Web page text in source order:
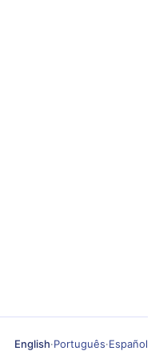
English·Português·Español